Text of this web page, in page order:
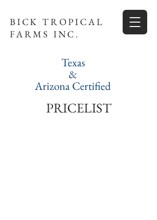
BICK TROPICAL
FARMS INC.
PRICELIST
Texas
&
Arizona Certified